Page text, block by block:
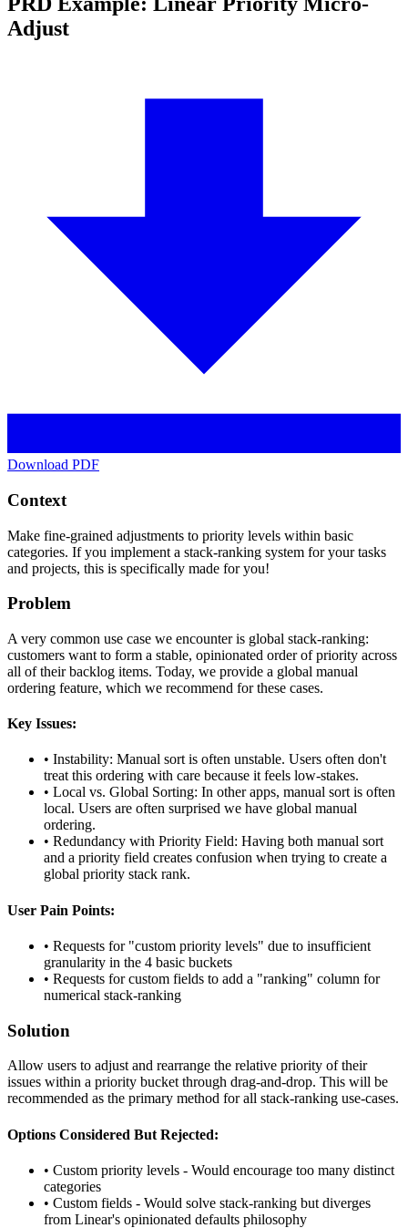
Adjust
Download PDF
Context
Make fine-grained adjustments to priority levels within basic
categories. If you implement a stack-ranking system for your tasks
and projects, this is specifically made for you!
Problem
A very common use case we encounter is global stack-ranking:
customers want to form a stable, opinionated order of priority across
all of their backlog items. Today, we provide a global manual
ordering feature, which we recommend for these cases.
Key Issues:
• Instability: Manual sort is often unstable. Users often don't
treat this ordering with care because it feels low-stakes.
• Local vs. Global Sorting: In other apps, manual sort is often
local. Users are often surprised we have global manual
ordering.
• Redundancy with Priority Field: Having both manual sort
and a priority field creates confusion when trying to create a
global priority stack rank.
User Pain Points:
• Requests for "custom priority levels" due to insufficient
granularity in the 4 basic buckets
• Requests for custom fields to add a "ranking" column for
numerical stack-ranking
Solution
Allow users to adjust and rearrange the relative priority of their
issues within a priority bucket through drag-and-drop. This will be
recommended as the primary method for all stack-ranking use-cases.
Options Considered But Rejected:
• Custom priority levels - Would encourage too many distinct
categories
• Custom fields - Would solve stack-ranking but diverges
from Linear's opinionated defaults philosophy